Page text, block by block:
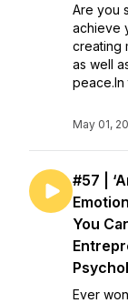
Are you
achieve
creating
as well
peace.In
May 01,
#57 |
You
Ever